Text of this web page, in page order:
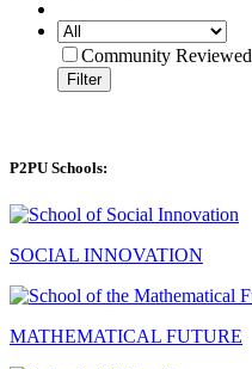
Community Reviewed
Filter
P2PU Schools:
SOCIAL INNOVATION
MATHEMATICAL FUTURE